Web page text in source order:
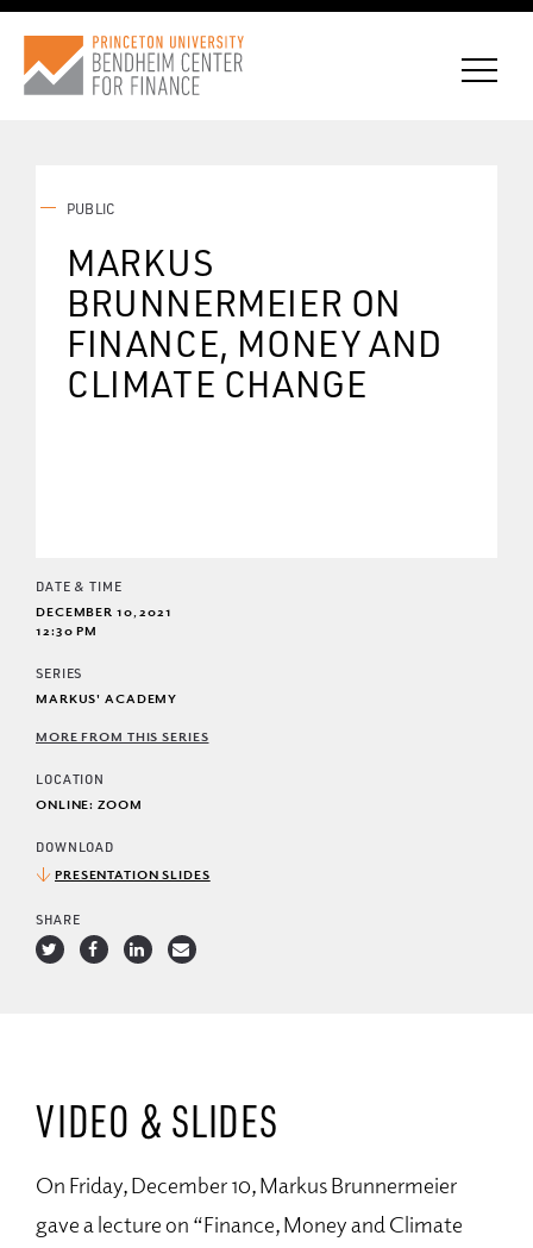
CONNECT WITH BCF
SUBSCRIBE FOR NEWS
PUBLIC
MARKUS
BRUNNERMEIER ON
FINANCE, MONEY AND
CLIMATE CHANGE
DATE & TIME
DECEMBER 10, 2021
12:30 PM
SERIES
MARKUS' ACADEMY
MORE FROM THIS SERIES
LOCATION
ONLINE: ZOOM
DOWNLOAD
PRESENTATION SLIDES
SHARE
VIDEO & SLIDES
On Friday, December 10, Markus Brunnermeier
gave a lecture on “Finance, Money and Climate